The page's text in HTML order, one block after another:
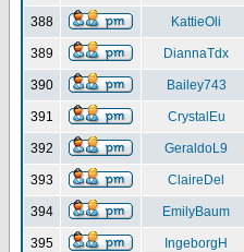
388 KattieOli
389 DiannaTdx
390 Bailey743
391 CrystalEu
392 GeraldoL9
393 ClaireDel
394 EmilyBaum
395 IngeborgH